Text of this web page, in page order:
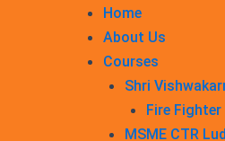
Home
About Us
Courses
Shri
Fire Fighter
MSME CTR